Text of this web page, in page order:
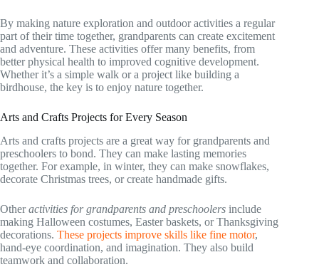
By making nature exploration and outdoor activities a regular
part of their time together, grandparents can create excitement
and adventure. These activities offer many benefits, from
better physical health to improved cognitive development.
Whether it’s a simple walk or a project like building a
birdhouse, the key is to enjoy nature together.
Arts and Crafts Projects for Every Season
Arts and crafts projects are a great way for grandparents and
preschoolers to bond. They can make lasting memories
together. For example, in winter, they can make snowflakes,
decorate Christmas trees, or create handmade gifts.
Otheractivities for grandparents and preschoolers include
making Halloween costumes, Easter baskets, or Thanksgiving
decorations. These projects improve skills like fine motor,
hand-eye coordination, and imagination. They also build
teamwork and collaboration.